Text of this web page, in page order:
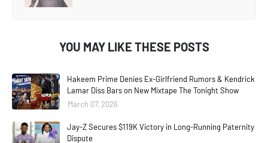
YOU MAY LIKE THESE POSTS
Hakeem Prime Denies Ex-Girlfriend Rumors & Kendrick
Lamar Diss Bars on New Mixtape The Tonight Show
March 07, 2026
Jay-Z Secures $119K Victory in Long-Running Paternity
Dispute